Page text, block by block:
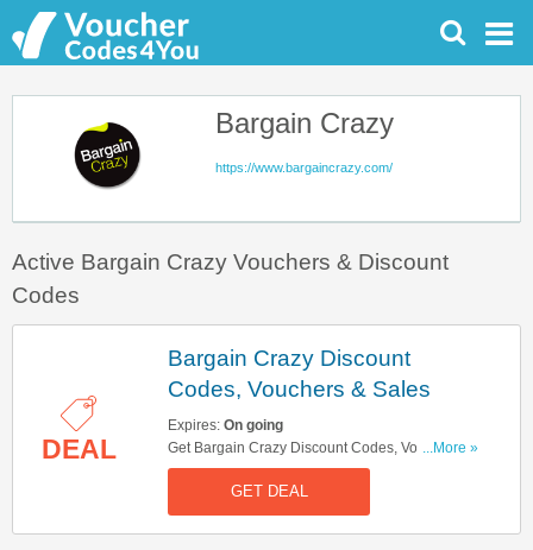
Bargain Crazy
https://www.bargaincrazy.com/
Active Bargain Crazy Vouchers & Discount
Codes
DEAL
Bargain Crazy Discount
Codes, Vouchers & Sales
Expires: On going
Get Bargain Crazy Discount Codes, Vouchers &
Sales. Get It Here!
...More »
GET DEAL